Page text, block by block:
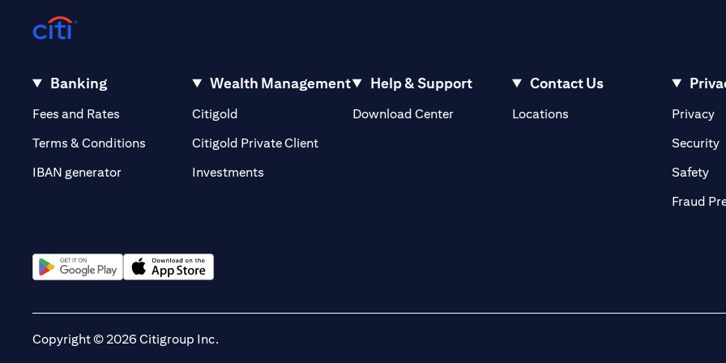
Banking
Fees and Rates opens in a new tab
Terms & Conditions
IBAN generator
Wealth Management
Citigold
Citigold Private Clientopens in a new tab
Investments
Help & Support
Download Center
Contact Us
Locationsopens in a new tabPrivacy
Security
Safety
Fraud
Copyright © 2026 Citigroup Inc.